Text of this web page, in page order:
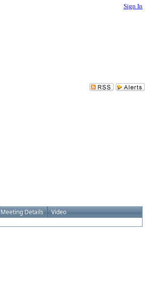
Sign In
Meeting Details
Video